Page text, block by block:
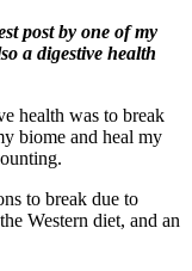
post by one of my
a digestive health
health was to break
biome and heal my
to break due to
Western diet, and an